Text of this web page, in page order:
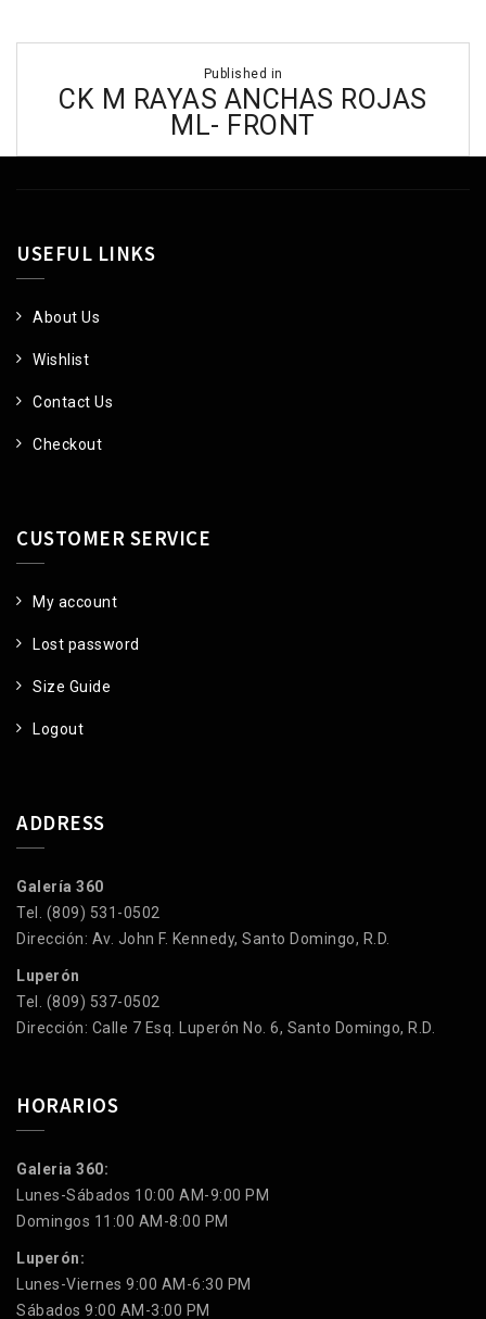
navigation
Published in
CK M RAYAS ANCHAS ROJAS
ML- FRONT
USEFUL LINKS
About Us
Wishlist
Contact Us
Checkout
CUSTOMER SERVICE
My account
Lost password
Size Guide
Logout
ADDRESS
Galería 360
Tel. (809) 531-0502
Dirección: Av. John F. Kennedy, Santo Domingo, R.D.
Luperón
Tel. (809) 537-0502
Dirección: Calle 7 Esq. Luperón No. 6, Santo Domingo, R.D.
HORARIOS
Galeria 360:
Lunes-Sábados 10:00 AM-9:00 PM
Domingos 11:00 AM-8:00 PM
Luperón:
Lunes-Viernes 9:00 AM-6:30 PM
Sábados 9:00 AM-3:00 PM